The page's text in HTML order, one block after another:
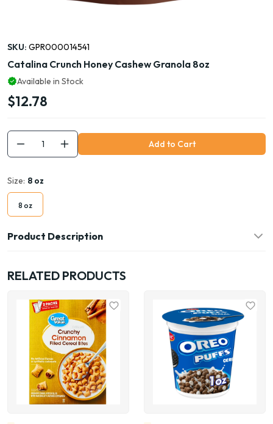
SKU: GPR000014541
Catalina Crunch Honey Cashew Granola 8oz
Available in Stock
$12.78
Add to Cart
Size: 8 oz
8 oz
Product Description
RELATED PRODUCTS